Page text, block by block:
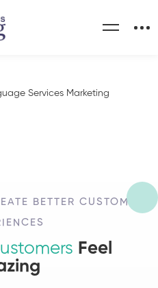
Services Marketing
BETTER CUSTOMER
Feel